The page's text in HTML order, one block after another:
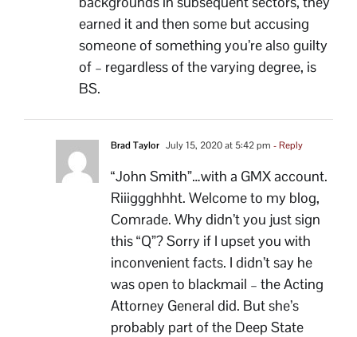
earned it and then some but accusing
someone of something you’re also guilty
of – regardless of the varying degree, is
BS.
Brad Taylor July 15, 2020 at 5:42 pm - Reply
“John Smith”…with a GMX account.
Riiiggghhht. Welcome to my blog,
Comrade. Why didn’t you just sign
this “Q”? Sorry if I upset you with
inconvenient facts. I didn’t say he
was open to blackmail – the Acting
Attorney General did. But she’s
probably part of the Deep State